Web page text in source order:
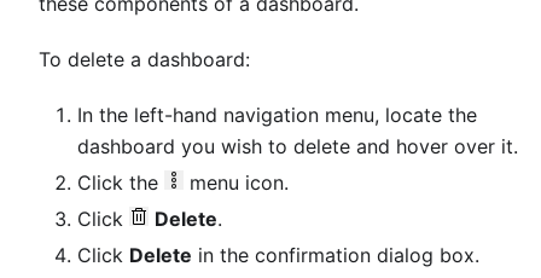
To delete a dashboard:
In the left-hand navigation menu, locate the
dashboard you wish to delete and hover over it.
Click the
menu icon.
Click
Delete.
Click Delete in the confirmation dialog box.